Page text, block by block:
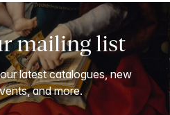
mailing list
latest catalogues, new
and more.